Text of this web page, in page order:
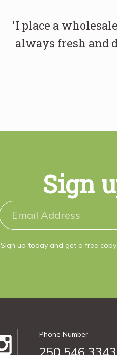
'I place a
always fresh and
Sign
Sign up today and get a free
Phone Number